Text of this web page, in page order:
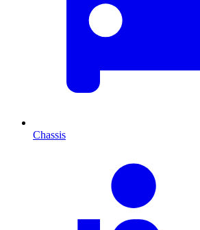
Chassis